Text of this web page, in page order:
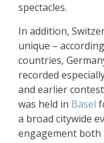
spectacles.
In addition,
unique –
countries,
recorded
and earlier
was held in Basel
a broad citywide
engagement both